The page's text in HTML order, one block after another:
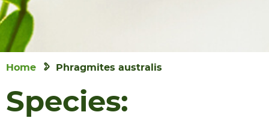
Home Phragmites australis
Species: